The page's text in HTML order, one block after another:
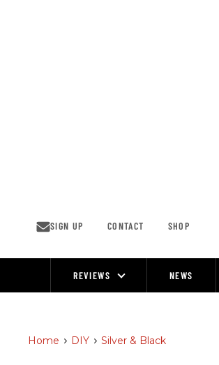
SIGN UP CONTACT SHOP
REVIEWS NEWS
Home > DIY > Silver & Black